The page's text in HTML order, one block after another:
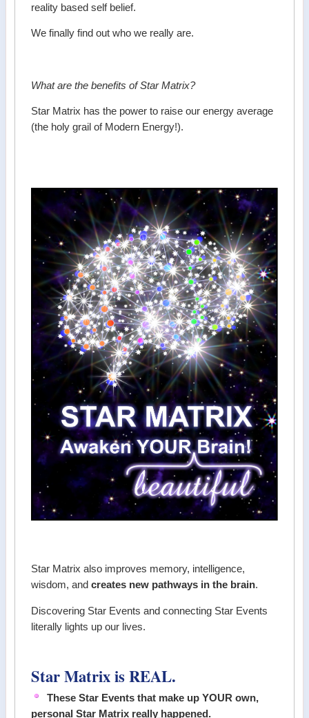
reality based self belief.
We finally find out who we really are.
What are the benefits of Star Matrix?
Star Matrix has the power to raise our energy average
(the holy grail of Modern Energy!).
Star Matrix also improves memory, intelligence,
wisdom, andcreates new pathways in the brain.
Discovering Star Events and connecting Star Events
literally lights up our lives.
Star Matrix is REAL.
These Star Events that make up YOUR own,
personal Star Matrix really happened .